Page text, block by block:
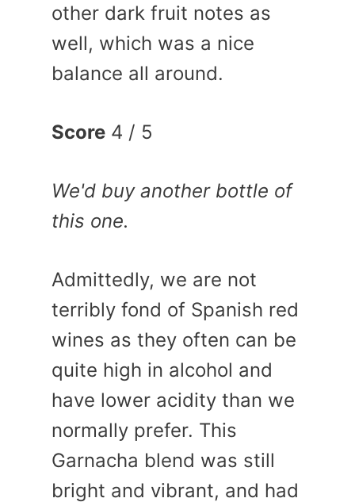
other dark fruit notes as
well, which was a nice
balance all around.
Score 4 / 5
We'd buy another bottle of
this one.
Admittedly, we are not
terribly fond of Spanish red
wines as they often can be
quite high in alcohol and
have lower acidity than we
normally prefer. This
Garnacha blend was still
bright and vibrant, and had